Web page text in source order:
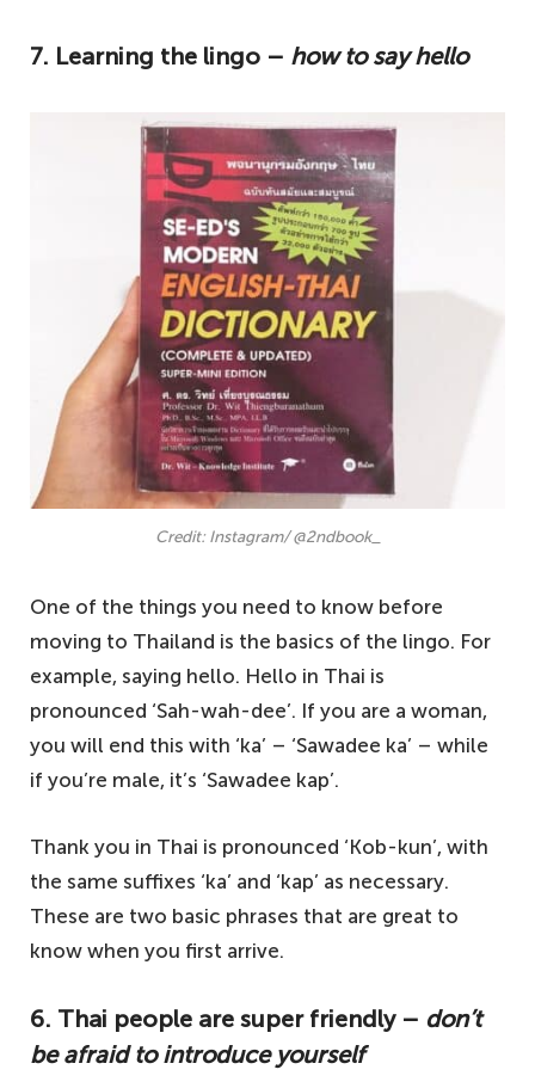
7. Learning the lingo – how to say hello
Credit: Instagram/ @2ndbook_
One of the things you need to know before
moving to Thailand is the basics of the lingo. For
example, saying hello. Hello in Thai is
pronounced ‘Sah-wah-dee’. If you are a woman,
you will end this with ‘ka’ – ‘Sawadee ka’ – while
if you’re male, it’s ‘Sawadee kap’.
Thank you in Thai is pronounced ‘Kob-kun’, with
the same suffixes ‘ka’ and ‘kap’ as necessary.
These are two basic phrases that are great to
know when you first arrive.
6. Thai people are super friendly – don’t
be afraid to introduce yourself